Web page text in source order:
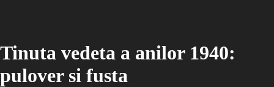
Tinuta vedeta a anilor 1940:
pulover si fusta